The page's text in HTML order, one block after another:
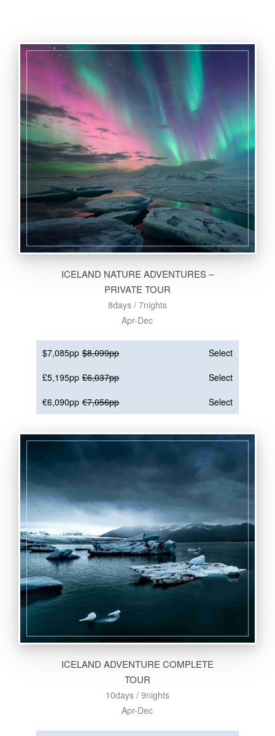
ICELAND NATURE ADVENTURES –
PRIVATE TOUR
8days / 7nights
Apr-Dec
$7,085pp $8,099pp
Select
£5,195pp £6,037pp
Select
€6,090pp €7,056pp Select
ICELAND ADVENTURE COMPLETE
TOUR
10days / 9nights
Apr-Dec